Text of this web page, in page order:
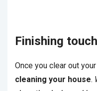
Finishing
Once you clear out
cleaning your house.